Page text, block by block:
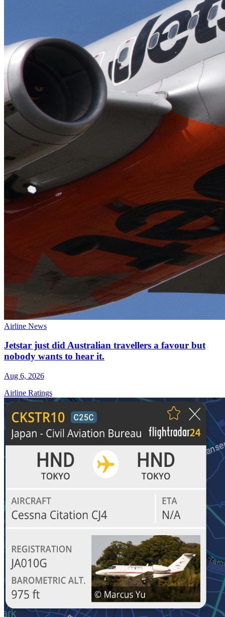
Airline News
Jetstar just did Australian travellers a favour but
nobody wants to hear it.
Aug 6, 2026
Airline Ratings